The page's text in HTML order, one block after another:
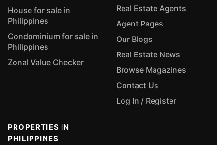
House for sale in
Philippines
Condominium for sale in
Philippines
Zonal Value Checker
Real Estate Agents
Agent Pages
Our Blogs
Real Estate News
Browse Magazines
Contact Us
Log In / Register
PROPERTIES IN
PHILIPPINES